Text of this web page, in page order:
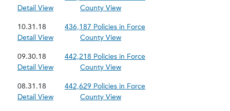
Detail View
County View
10.31.18
436,187 Policies in Force
Detail View
County View
09.30.18
442,218 Policies in Force
Detail View
County View
08.31.18
442,629 Policies in Force
Detail View
County View